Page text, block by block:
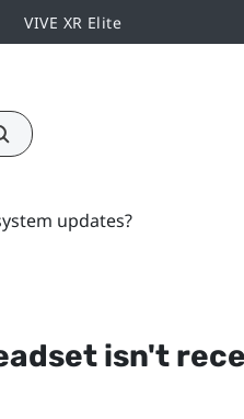
VIVE XR Elite
updates?
isn't